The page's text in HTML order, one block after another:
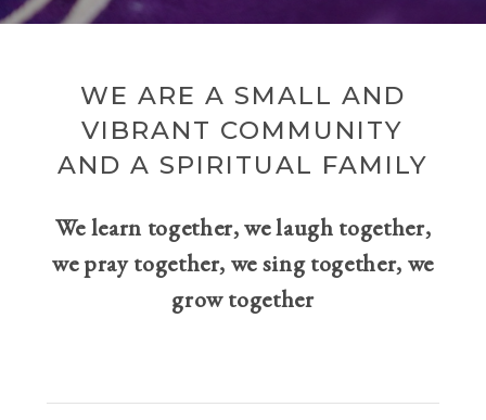
WE ARE A SMALL AND
VIBRANT COMMUNITY
AND A SPIRITUAL FAMILY
We learn together, we laugh together,
we pray together, we sing together, we
grow together